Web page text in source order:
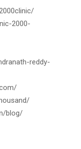
2000-
reddy-
blog/